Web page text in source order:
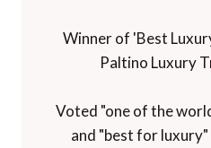
Winner of 'Best
Paltino Luxury
Voted "one of the
and "best for